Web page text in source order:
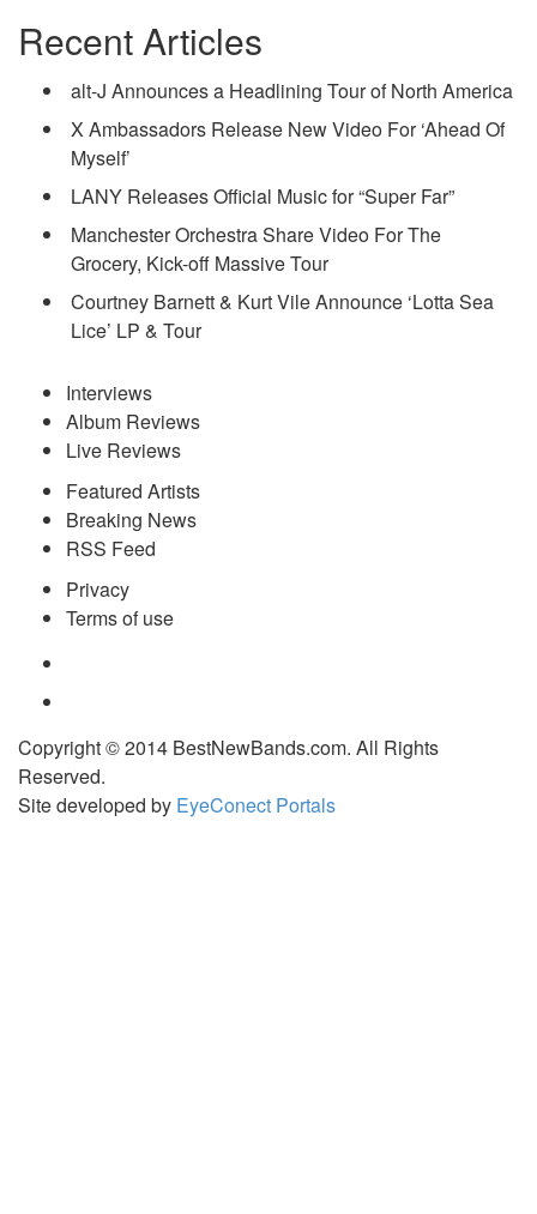
Recent Articles
alt-J Announces a Headlining Tour of North America
X Ambassadors Release New Video For ‘Ahead Of
Myself’
LANY Releases Official Music for “Super Far”
Manchester Orchestra Share Video For The
Grocery, Kick-off Massive Tour
Courtney Barnett & Kurt Vile Announce ‘Lotta Sea
Lice’ LP & Tour
Interviews
Album Reviews
Live Reviews
Featured Artists
Breaking News
RSS Feed
Privacy
Terms of use
Copyright © 2014 BestNewBands.com. All Rights
Reserved.
Site developed by EyeConect Portals